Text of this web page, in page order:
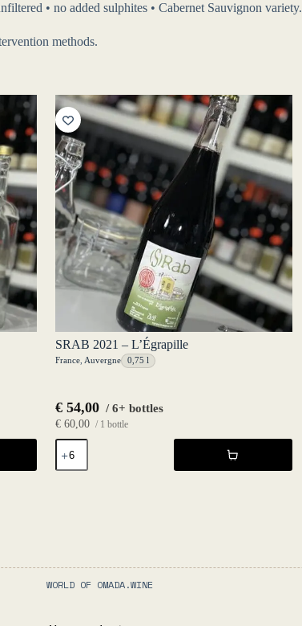
• no added sulphites • Cabernet Sauvignon variety.
methods.
SRAB 2021 – L’Égrapille
France Auvergne 0,75 l
€ 54,00 / 6+ bottles
€ 60,00 / 1 bottle
SRAB
2021
-
WORLD OF OMADA.WINE